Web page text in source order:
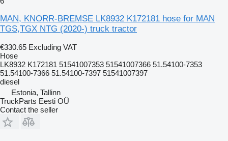
MAN, KNORR-BREMSE LK8932 K172181 hose for MAN
TGS,TGX NTG (2020-) truck tractor
€330.65 Excluding VAT
Hose
LK8932 K172181 51541007353 51541007366 51.54100-7353
51.54100-7366 51.54100-7397 51541007397
diesel
Estonia, Tallinn
TruckParts Eesti OÜ
Contact the seller